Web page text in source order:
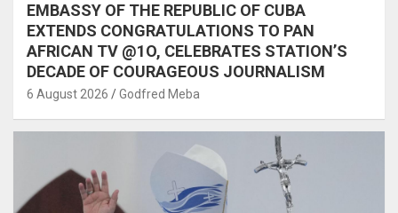
EMBASSY OF THE REPUBLIC OF CUBA
EXTENDS CONGRATULATIONS TO PAN
AFRICAN TV @1O, CELEBRATES STATION’S
DECADE OF COURAGEOUS JOURNALISM
6 August 2026 Godfred Meba